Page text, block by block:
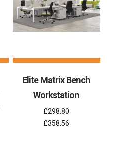
Elite Matrix Bench
Workstation
£298.80
£358.56